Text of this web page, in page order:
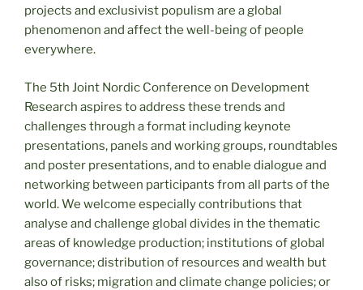
projects and exclusivist populism are a global
phenomenon and affect the well-being of people
everywhere.
The 5th Joint Nordic Conference on Development
Research aspires to address these trends and
challenges through a format including keynote
presentations, panels and working groups, roundtables
and poster presentations, and to enable dialogue and
networking between participants from all parts of the
world. We welcome especially contributions that
analyse and challenge global divides in the thematic
areas of knowledge production; institutions of global
governance; distribution of resources and wealth but
also of risks; migration and climate change policies; or